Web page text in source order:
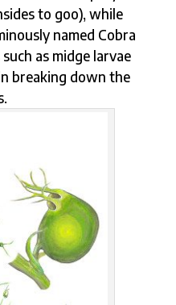
to goo), while
named Cobra
as midge larvae
breaking down the